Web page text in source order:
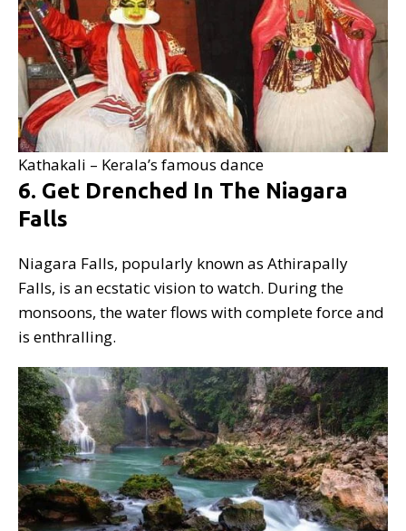
Kathakali – Kerala’s famous dance
6. Get Drenched In The Niagara
Falls
Niagara Falls, popularly known as Athirapally
Falls, is an ecstatic vision to watch. During the
monsoons, the water flows with complete force and
is enthralling.